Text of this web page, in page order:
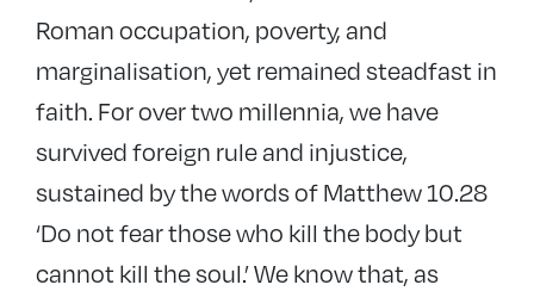
Roman occupation, poverty, and
marginalisation, yet remained steadfast in
faith. For over two millennia, we have
survived foreign rule and injustice,
sustained by the words of Matthew 10.28
‘Do not fear those who kill the body but
cannot kill the soul.’ We know that, as